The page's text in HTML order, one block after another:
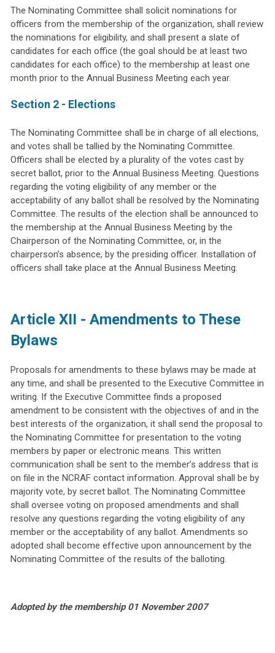
The Nominating Committee shall solicit nominations for
officers from the membership of the organization, shall review
the nominations for eligibility, and shall present a slate of
candidates for each office (the goal should be at least two
candidates for each office) to the membership at least one
month prior to the Annual Business Meeting each year.
Section 2 - Elections
The Nominating Committee shall be in charge of all elections,
and votes shall be tallied by the Nominating Committee.
Officers shall be elected by a plurality of the votes cast by
secret ballot, prior to the Annual Business Meeting. Questions
regarding the voting eligibility of any member or the
acceptability of any ballot shall be resolved by the Nominating
Committee. The results of the election shall be announced to
the membership at the Annual Business Meeting by the
Chairperson of the Nominating Committee, or, in the
chairperson’s absence, by the presiding officer. Installation of
officers shall take place at the Annual Business Meeting.
Article XII - Amendments to These
Bylaws
Proposals for amendments to these bylaws may be made at
any time, and shall be presented to the Executive Committee in
writing. If the Executive Committee finds a proposed
amendment to be consistent with the objectives of and in the
best interests of the organization, it shall send the proposal to
the Nominating Committee for presentation to the voting
members by paper or electronic means. This written
communication shall be sent to the member’s address that is
on file in the NCRAF contact information. Approval shall be by
majority vote, by secret ballot. The Nominating Committee
shall oversee voting on proposed amendments and shall
resolve any questions regarding the voting eligibility of any
member or the acceptability of any ballot. Amendments so
adopted shall become effective upon announcement by the
Nominating Committee of the results of the balloting.
Adopted by the membership 01 November 2007